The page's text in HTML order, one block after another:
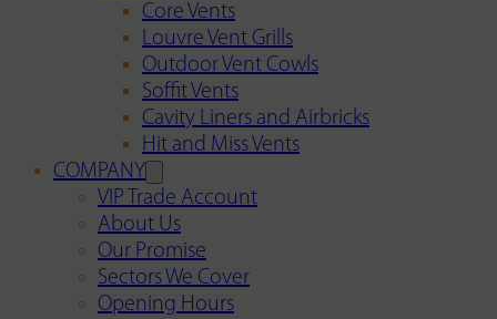
Core Vents
Louvre Vent Grills
Outdoor Vent Cowls
Soffit Vents
Cavity Liners and Airbricks
Hit and Miss Vents
COMPANY
VIP Trade Account
About Us
Our Promise
Sectors We Cover
Opening Hours